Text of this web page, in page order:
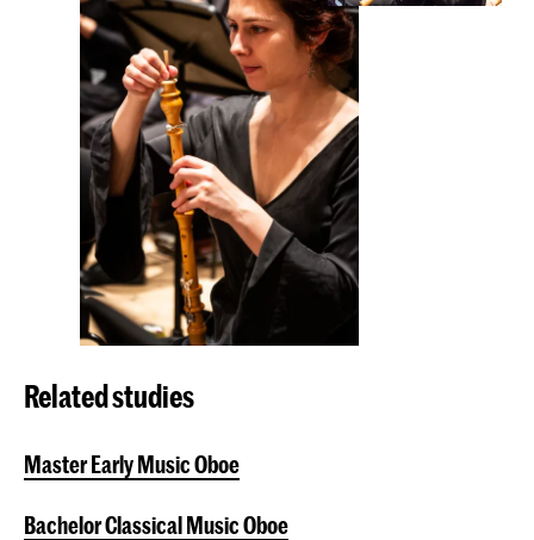
Related studies
Master Early Music Oboe
Bachelor Classical Music Oboe